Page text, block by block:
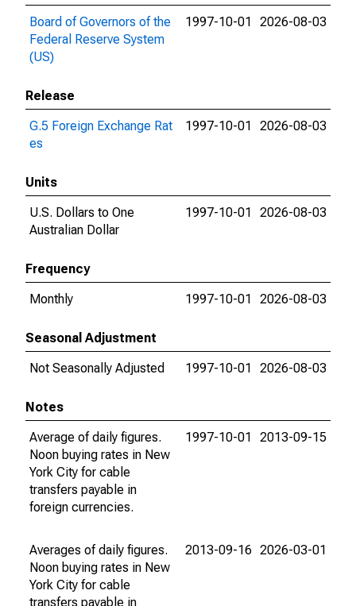
Board of Governors of the
Federal Reserve System
(US)
1997-10-01 2026-08-03
Release
G.5 Foreign Exchange Rat
es
1997-10-01 2026-08-03
Units
U.S. Dollars to One
Australian Dollar
1997-10-01 2026-08-03
Frequency
Monthly
1997-10-01 2026-08-03
Seasonal Adjustment
Not Seasonally Adjusted
1997-10-01 2026-08-03
Notes
Average of daily figures.
Noon buying rates in New
York City for cable
transfers payable in
foreign currencies.
1997-10-01 2013-09-15
Averages of daily figures.
Noon buying rates in New
York City for cable
transfers payable in
2013-09-16 2026-03-01